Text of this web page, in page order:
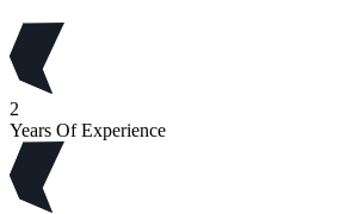
2
Years Of Experience